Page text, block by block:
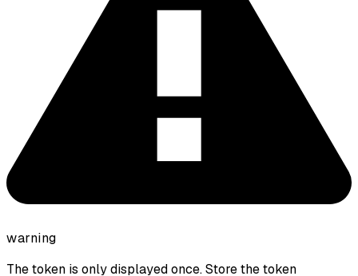
warning
The token is only displayed once. Store the token